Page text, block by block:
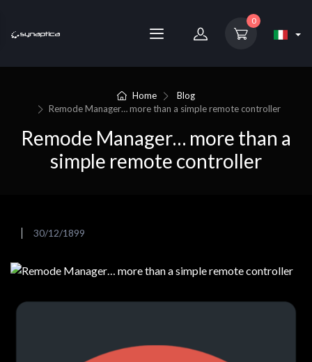
0
Home
Blog
Remode Manager… more than a simple remote controller
Remode Manager… more than a
simple remote controller
30/12/1899